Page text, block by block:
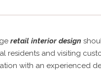
retail interior design
residents and visiting
with an experienced